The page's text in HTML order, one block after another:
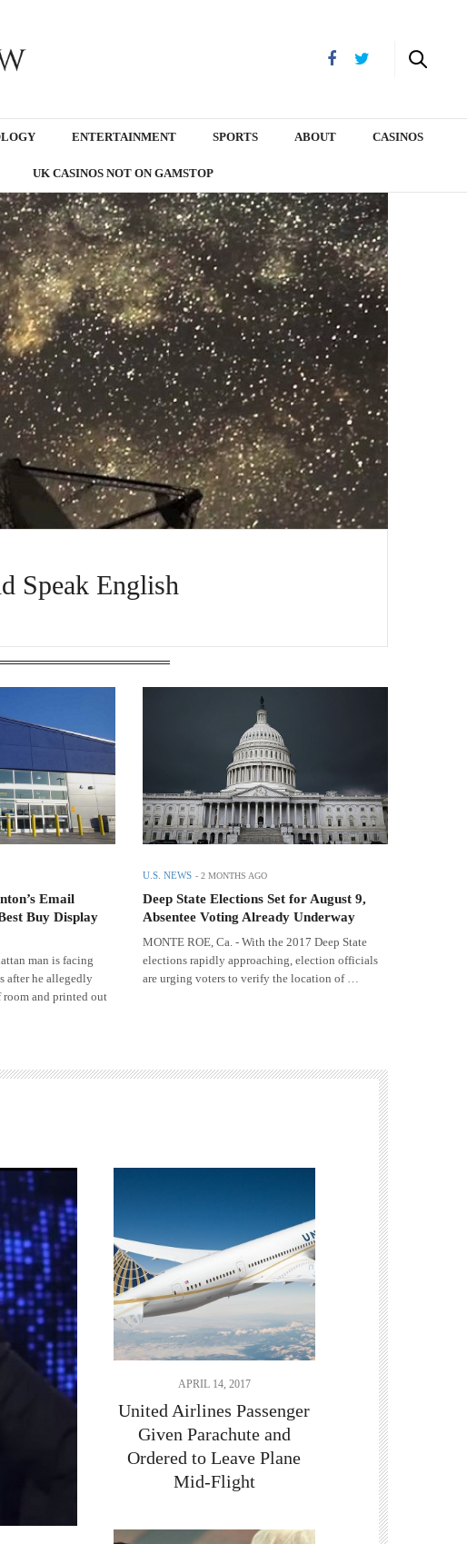
ENTERTAINMENT SPORTS ABOUT CASINOS
UK CASINOS NOT ON GAMSTOP
Speak English
Email
Buy Display
man is facing
after he allegedly
and printed out
U.S. NEWS - 2 MONTHS AGO
Deep State Elections Set for August 9,
Absentee Voting Already Underway
MONTE ROE, Ca. - With the 2017 Deep State
elections rapidly approaching, election officials
are urging voters to verify the location of …
APRIL 14, 2017
United Airlines Passenger
Given Parachute and
Ordered to Leave Plane
Mid-Flight